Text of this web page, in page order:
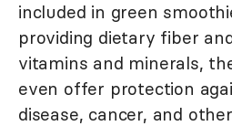
included in green
providing dietary fiber
vitamins and minerals,
even offer protection
disease, cancer, and